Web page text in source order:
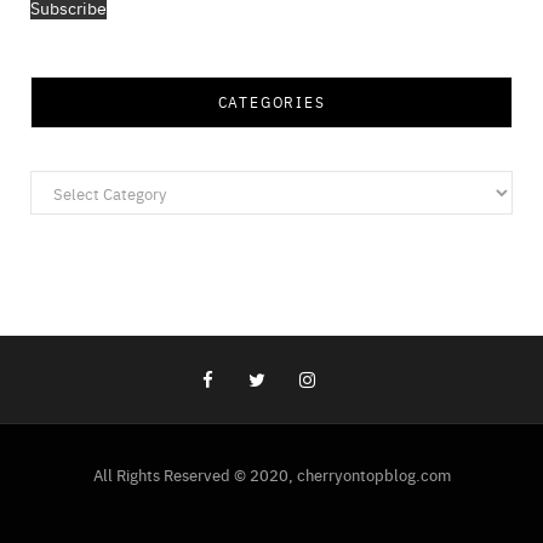
Subscribe
CATEGORIES
Categories
All Rights Reserved © 2020, cherryontopblog.com